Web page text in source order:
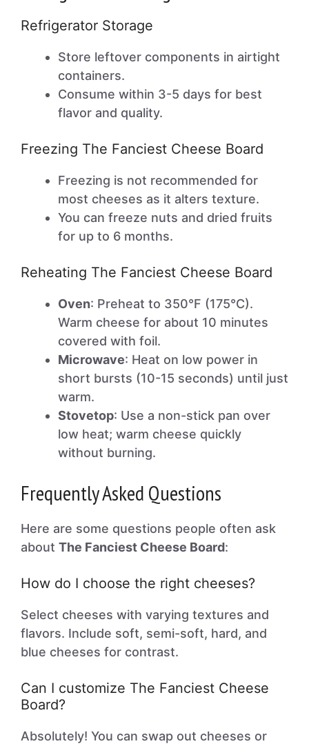
Refrigerator Storage
Store leftover components in airtight
containers.
Consume within 3-5 days for best
flavor and quality.
Freezing The Fanciest Cheese Board
Freezing is not recommended for
most cheeses as it alters texture.
You can freeze nuts and dried fruits
for up to 6 months.
Reheating The Fanciest Cheese Board
Oven: Preheat to 350°F (175°C).
Warm cheese for about 10 minutes
covered with foil.
Microwave: Heat on low power in
short bursts (10-15 seconds) until just
warm.
Stovetop: Use a non-stick pan over
low heat; warm cheese quickly
without burning.
Frequently Asked Questions
Here are some questions people often ask
about The Fanciest Cheese Board:
How do I choose the right cheeses?
Select cheeses with varying textures and
flavors. Include soft, semi-soft, hard, and
blue cheeses for contrast.
Can I customize The Fanciest Cheese
Board?
Absolutely! You can swap out cheeses or